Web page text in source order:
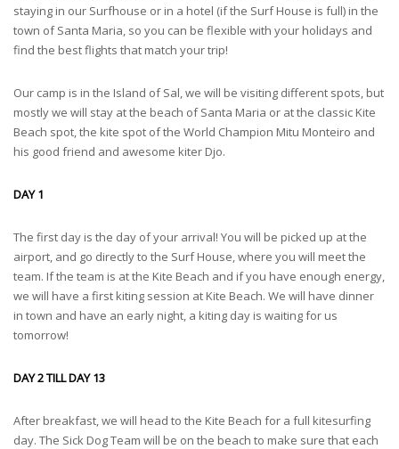
staying in our Surfhouse or in a hotel (if the Surf House is full) in the
town of Santa Maria, so you can be flexible with your holidays and
find the best flights that match your trip!
Our camp is in the Island of Sal, we will be visiting different spots, but
mostly we will stay at the beach of Santa Maria or at the classic Kite
Beach spot, the kite spot of the World Champion Mitu Monteiro and
his good friend and awesome kiter Djo.
DAY 1
The first day is the day of your arrival! You will be picked up at the
airport, and go directly to the Surf House, where you will meet the
team. If the team is at the Kite Beach and if you have enough energy,
we will have a first kiting session at Kite Beach. We will have dinner
in town and have an early night, a kiting day is waiting for us
tomorrow!
DAY 2 TILL DAY 13
After breakfast, we will head to the Kite Beach for a full kitesurfing
day. The Sick Dog Team will be on the beach to make sure that each